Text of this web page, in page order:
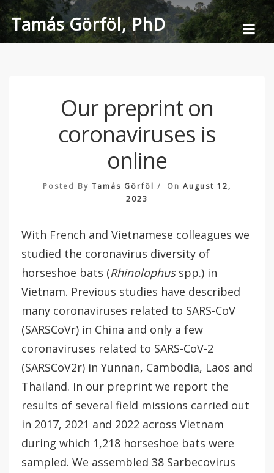
Skip
to
content
Tamás Görföl, PhD
Our preprint on
coronaviruses is
online
Posted By Tamás Görföl On August 12,
2023
With French and Vietnamese colleagues we
studied the coronavirus diversity of
horseshoe bats (Rhinolophusspp.) in
Vietnam. Previous studies have described
many coronaviruses related to SARS-CoV
(SARSCoVr) in China and only a few
coronaviruses related to SARS-CoV-2
(SARSCoV2r) in Yunnan, Cambodia, Laos and
Thailand. In our preprint we report the
results of several field missions carried out
in 2017, 2021 and 2022 across Vietnam
during which 1,218 horseshoe bats were
sampled. We assembled 38 Sarbecovirus